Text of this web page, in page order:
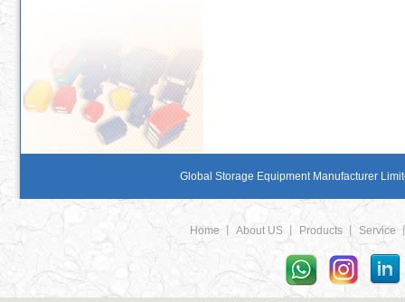
Global Storage Equipment Manufacturer
Home丨 About US丨 Products丨 Service